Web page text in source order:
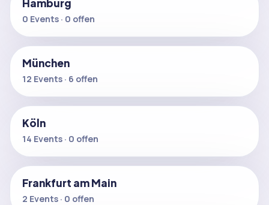
Hamburg
0 Events · 0 offen
München
12 Events · 6 offen
Köln
14 Events · 0 offen
Frankfurt am Main
2 Events · 0 offen